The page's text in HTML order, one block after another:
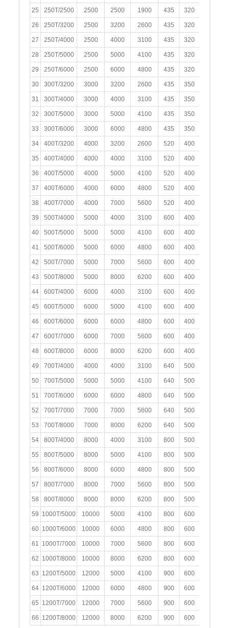
25 250T/2500 2500 2500 1900 435 320
26 250T/3200 2500 3200 2600 435 320
27 250T/4000 2500 4000 3100 435 320
28 250T/5000 2500 5000 4100 435 320
29 250T/6000 2500 6000 4800 435 320
30 300T/3200 3000 3200 2600 435 350
31 300T/4000 3000 4000 3100 435 350
32 300T/5000 3000 5000 4100 435 350
33 300T/6000 3000 6000 4800 435 350
34 400T/3200 4000 3200 2600 520 400
35 400T/4000 4000 4000 3100 520 400
36 400T/5000 4000 5000 4100 520 400
37 400T/6000 4000 6000 4800 520 400
38 400T/7000 4000 7000 5600 520 400
39 500T/4000 5000 4000 3100 600 400
40 500T/5000 5000 5000 4100 600 400
41 500T/6000 5000 6000 4800 600 400
42 500T/7000 5000 7000 5600 600 400
43 500T/8000 5000 8000 6200 600 400
44 600T/4000 6000 4000 3100 600 400
45 600T/5000 6000 5000 4100 600 400
46 600T/6000 6000 6000 4800 600 400
47 600T/7000 6000 7000 5600 600 400
48 600T/8000 6000 8000 6200 600 400
49 700T/4000 4000 4000 3100 640 500
50 700T/5000 5000 5000 4100 640 500
51 700T/6000 6000 6000 4800 640 500
52 700T/7000 7000 7000 5600 640 500
53 700T/8000 7000 8000 6200 640 500
54 800T/4000 8000 4000 3100 800 500
55 800T/5000 8000 5000 4100 800 500
56 800T/6000 8000 6000 4800 800 500
57 800T/7000 8000 7000 5600 800 500
58 800T/8000 8000 8000 6200 800 500
59 1000T/5000 10000 5000 4100 800 600
60 1000T/6000 10000 6000 4800 800 600
61 1000T/7000 10000 7000 5600 800 600
62 1000T/8000 10000 8000 6200 800 600
63 1200T/5000 12000 5000 4100 900 600
64 1200T/6000 12000 6000 4800 900 600
65 1200T/7000 12000 7000 5600 900 600
66 1200T/8000 12000 8000 6200 900 600